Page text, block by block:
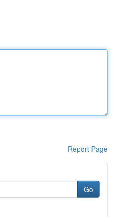
Report Page
Go